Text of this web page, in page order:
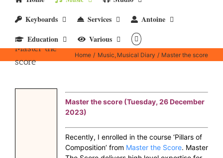
Keyboards
Services
Antoine
Education
Various
Master the
score
Home Music Musical Diary Master the score
Master the score (Tuesday, 26 December
2023)
Recently, I enrolled in the course ‘Pillars of
Composition’ from Master the Score. Master